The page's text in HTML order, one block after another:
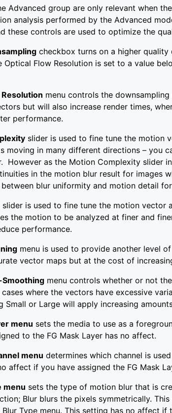
Advanced group are only relevant when
analysis performed by the Advanced
these controls are used to optimize the
checkbox turns on a higher
Optical Flow Resolution is set to a value
menu controls the
but will also increase render times,
performance.
slider is used to fine tune the motion
moving in many different directions – you
However as the Motion Complexity slider
in the motion blur result for images
blur uniformity and motion detail
slider is used to fine tune the motion vector
the motion to be analyzed at finer and
performance.
menu is used to provide another level
vector maps but at the cost of
menu controls whether or not
where the vectors have excessive
Small or Large will apply increasing
menu sets the media to use as a
to the FG Mask Layer has no affect.
menu determines which channel is
affect if you have assigned the FG Mask
menu sets the type of motion blur that is
Blur blurs the pixels symmetrically.
Type menu. This setting has no affect if